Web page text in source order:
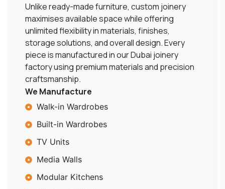
Unlike ready-made furniture, custom joinery
maximises available space while offering
unlimited flexibility in materials, finishes,
storage solutions, and overall design. Every
piece is manufactured in our Dubai joinery
factory using premium materials and precision
craftsmanship.
We Manufacture
Walk-in Wardrobes
Built-in Wardrobes
TV Units
Media Walls
Modular Kitchens